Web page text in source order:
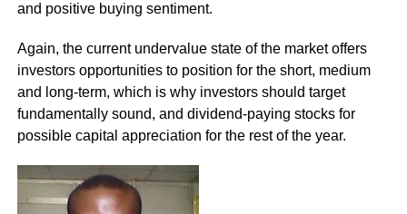
and positive buying sentiment.
Again, the current undervalue state of the market offers
investors opportunities to position for the short, medium
and long-term, which is why investors should target
fundamentally sound, and dividend-paying stocks for
possible capital appreciation for the rest of the year.